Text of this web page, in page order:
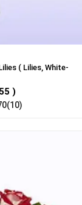
( Lilies, White-
)